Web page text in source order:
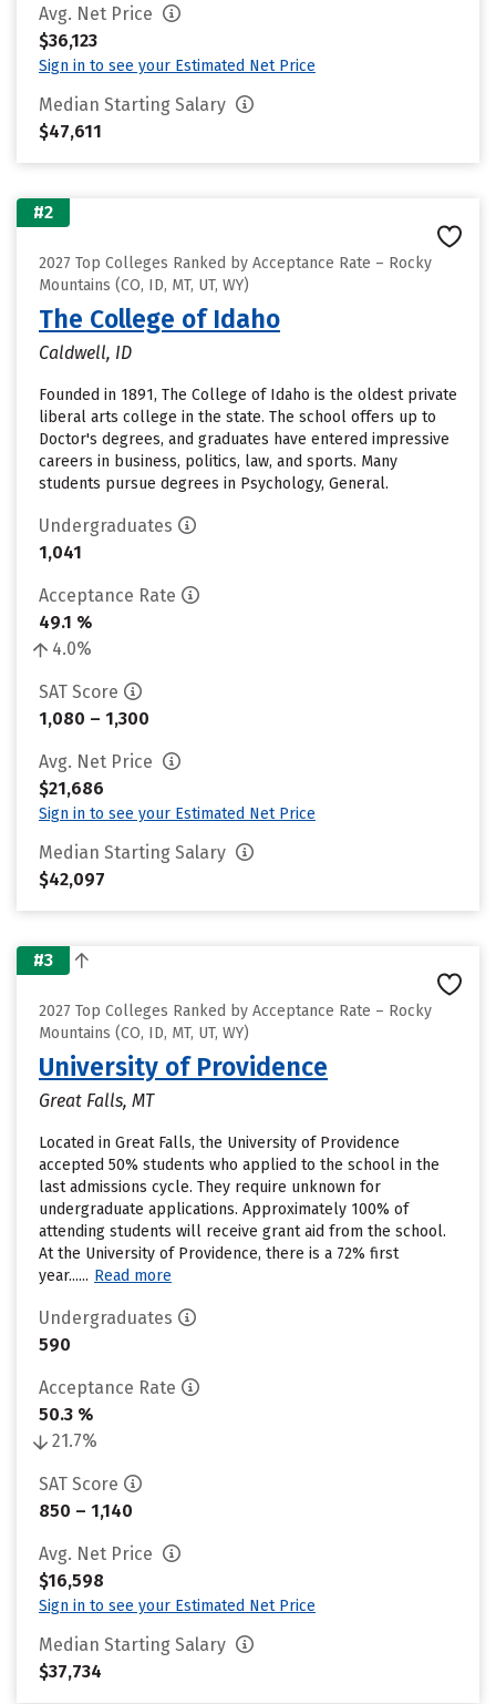
Avg. Net Price
$36,123
Sign in to see your Estimated Net Price
Median Starting Salary
$47,611
#2
2027 Top Colleges Ranked by Acceptance Rate – Rocky
Mountains (CO, ID, MT, UT, WY)
The College of Idaho
Caldwell, ID
Founded in 1891, The College of Idaho is the oldest private
liberal arts college in the state. The school offers up to
Doctor's degrees, and graduates have entered impressive
careers in business, politics, law, and sports. Many
students pursue degrees in Psychology, General.
Undergraduates
1,041
Acceptance Rate
49.1 %
4.0%
SAT Score
1,080 – 1,300
Avg. Net Price
$21,686
Sign in to see your Estimated Net Price
Median Starting Salary
$42,097
#3
2027 Top Colleges Ranked by Acceptance Rate – Rocky
Mountains (CO, ID, MT, UT, WY)
University of Providence
Great Falls, MT
Located in Great Falls, the University of Providence
accepted 50% students who applied to the school in the
last admissions cycle. They require unknown for
undergraduate applications. Approximately 100% of
attending students will receive grant aid from the school.
At the University of Providence, there is a 72% first
year...... Read more
Undergraduates
590
Acceptance Rate
50.3 %
21.7%
SAT Score
850 – 1,140
Avg. Net Price
$16,598
Sign in to see your Estimated Net Price
Median Starting Salary
$37,734